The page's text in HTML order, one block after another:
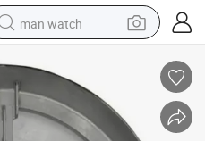
man watch
farm tractor
earbud